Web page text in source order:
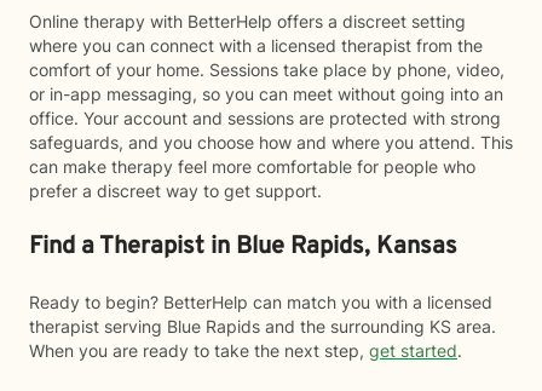
Online therapy with BetterHelp offers a discreet setting
where you can connect with a licensed therapist from the
comfort of your home. Sessions take place by phone, video,
or in-app messaging, so you can meet without going into an
office. Your account and sessions are protected with strong
safeguards, and you choose how and where you attend. This
can make therapy feel more comfortable for people who
prefer a discreet way to get support.
Find a Therapist in Blue Rapids, Kansas
Ready to begin? BetterHelp can match you with a licensed
therapist serving Blue Rapids and the surrounding KS area.
When you are ready to take the next step, get started.